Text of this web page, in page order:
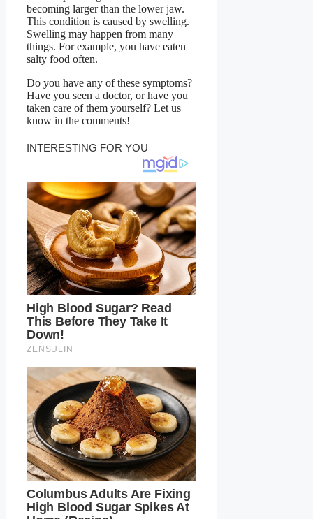
becoming larger than the lower jaw.
This condition is caused by swelling.
Swelling may happen from many
things. For example, you have eaten
salty food often.
Do you have any of these symptoms?
Have you seen a doctor, or have you
taken care of them yourself? Let us
know in the comments!